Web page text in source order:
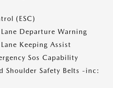
(ESC)
Departure Warning
Keeping Assist
Sos Capability
Shoulder Safety Belts -inc: